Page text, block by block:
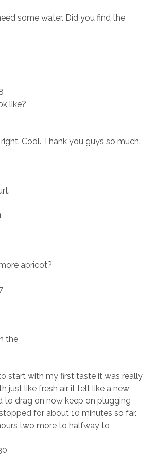
some water. Did you find the
like?
Cool. Thank you guys so much.
apricot?
the
start with my first taste it was really
just like fresh air it felt like a new
to drag on now keep on plugging
for about 10 minutes so far.
two more to halfway to